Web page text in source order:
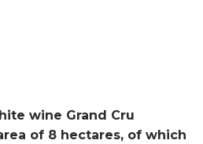
wine Grand Cru
of ​​8 hectares, of which